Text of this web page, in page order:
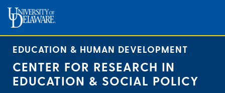
content
EDUCATION & HUMAN DEVELOPMENT
CENTER FOR RESEARCH IN
EDUCATION & SOCIAL POLICY